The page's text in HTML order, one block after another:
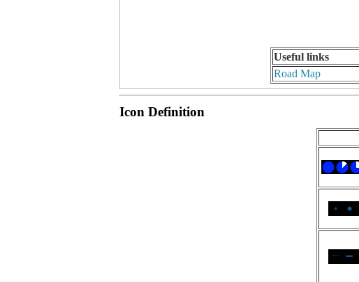
Useful links
Road Map
Icon Definition